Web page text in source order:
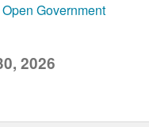
Government
2026